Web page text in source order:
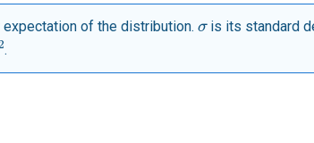
expectation of the distribution.
is its standard
.